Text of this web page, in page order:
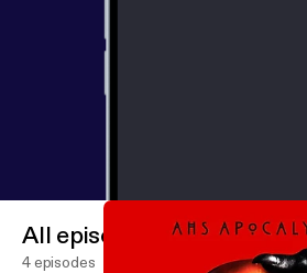
All episodes
4 episodes